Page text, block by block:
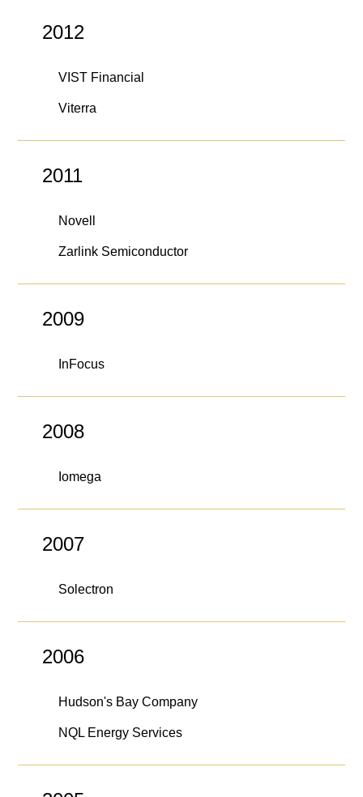
2012
VIST Financial
Viterra
2011
Novell
Zarlink Semiconductor
2009
InFocus
2008
Iomega
2007
Solectron
2006
Hudson's Bay Company
NQL Energy Services